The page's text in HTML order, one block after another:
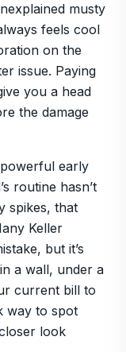
musty
feels cool
on the
issue. Paying
you a head
the damage
early
routine hasn’t
spikes, that
Keller
but it’s
a wall, under a
current bill to
way to spot
look